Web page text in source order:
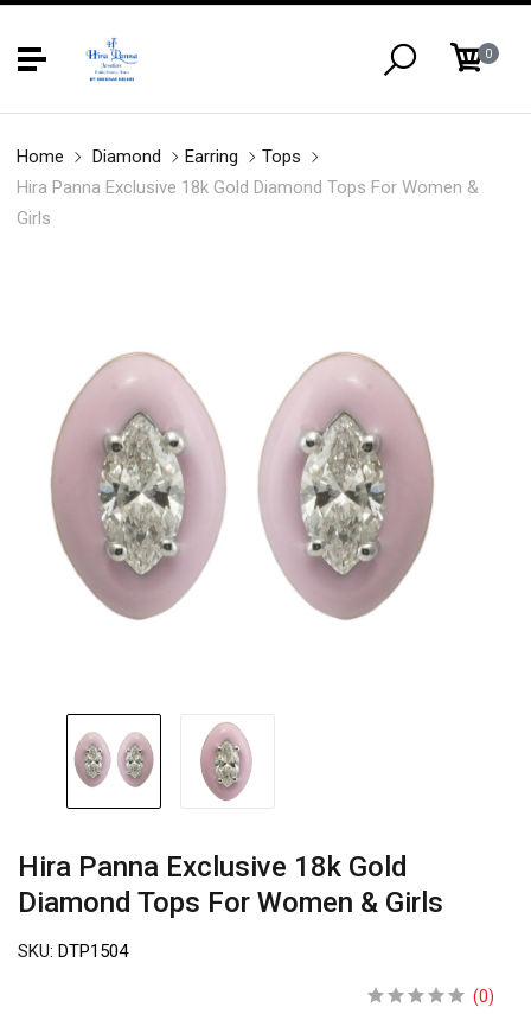
0
Home Diamond Earring
Tops
Hira Panna Exclusive 18k Gold Diamond Tops For Women &
Girls
Hira Panna Exclusive 18k Gold
Diamond Tops For Women & Girls
SKU: DTP1504
(0)